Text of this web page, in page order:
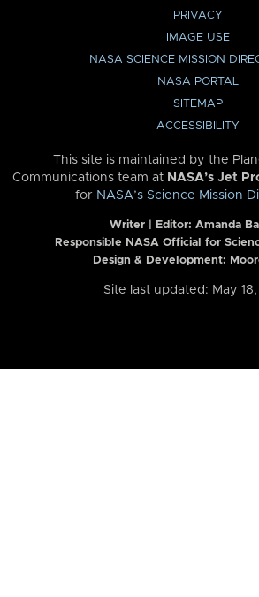
PRIVACY
IMAGE USE
NASA SCIENCE MISSION
NASA PORTAL
SITEMAP
ACCESSIBILITY
This site is maintained by the
Communications team at NASA’s Jet
for NASA’s Science Mission
Writer | Editor: Amanda
Responsible NASA Official for
Design & Development:
Site last updated: May